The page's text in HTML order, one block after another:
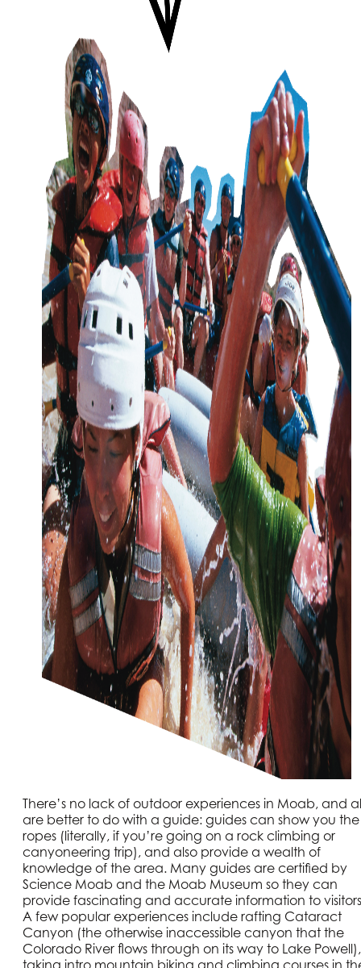
There’s no lack of outdoor experiences in Moab, and
are better to do with a guide: guides can show you the
ropes (literally, if you’re going on a rock climbing or
canyoneering trip), and also provide a wealth of
knowledge of the area. Many guides are certified by
Science Moab and the Moab Museum so they can
provide fascinating and accurate information to
A few popular experiences include rafting Cataract
Canyon (the otherwise inaccessible canyon that the
Colorado River flows through on its way to Lake Powell),